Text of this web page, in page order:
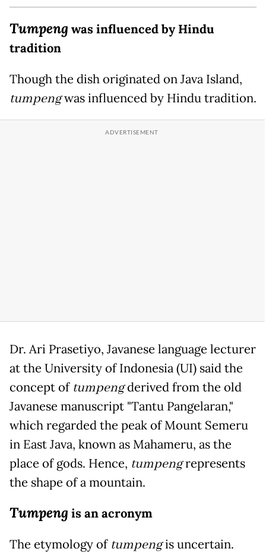
Tumpeng was influenced by Hindu
tradition
Though the dish originated on Java Island,
tumpengwas influenced by Hindu tradition.
Dr. Ari Prasetiyo, Javanese language lecturer
at the University of Indonesia (UI) said the
concept of tumpengderived from the old
Javanese manuscript "Tantu Pangelaran,"
which regarded the peak of Mount Semeru
in East Java, known as Mahameru, as the
place of gods. Hence, tumpengrepresents
the shape of a mountain.
Tumpeng is an acronym
The etymology of tumpengis uncertain.